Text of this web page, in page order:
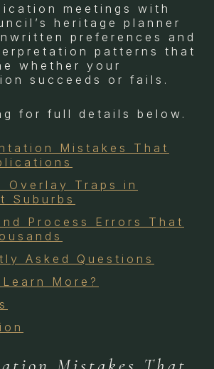
meetings with
heritage planner
preferences and
patterns that
whether your
succeeds or fails.
for full details below.
Mistakes That
Overlay Traps in
Suburbs
Process Errors That
Asked Questions
More?